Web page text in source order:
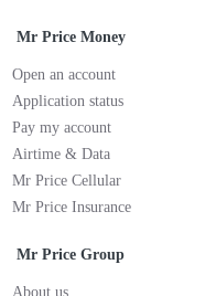
Mr Price Money
Open an account
Application status
Pay my account
Airtime & Data
Mr Price Cellular
Mr Price Insurance
Mr Price Group
About us